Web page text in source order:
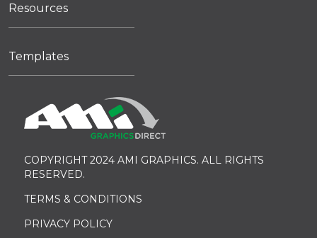
Resources
Templates
COPYRIGHT 2024 AMI GRAPHICS. ALL RIGHTS
RESERVED.
TERMS & CONDITIONS
PRIVACY POLICY